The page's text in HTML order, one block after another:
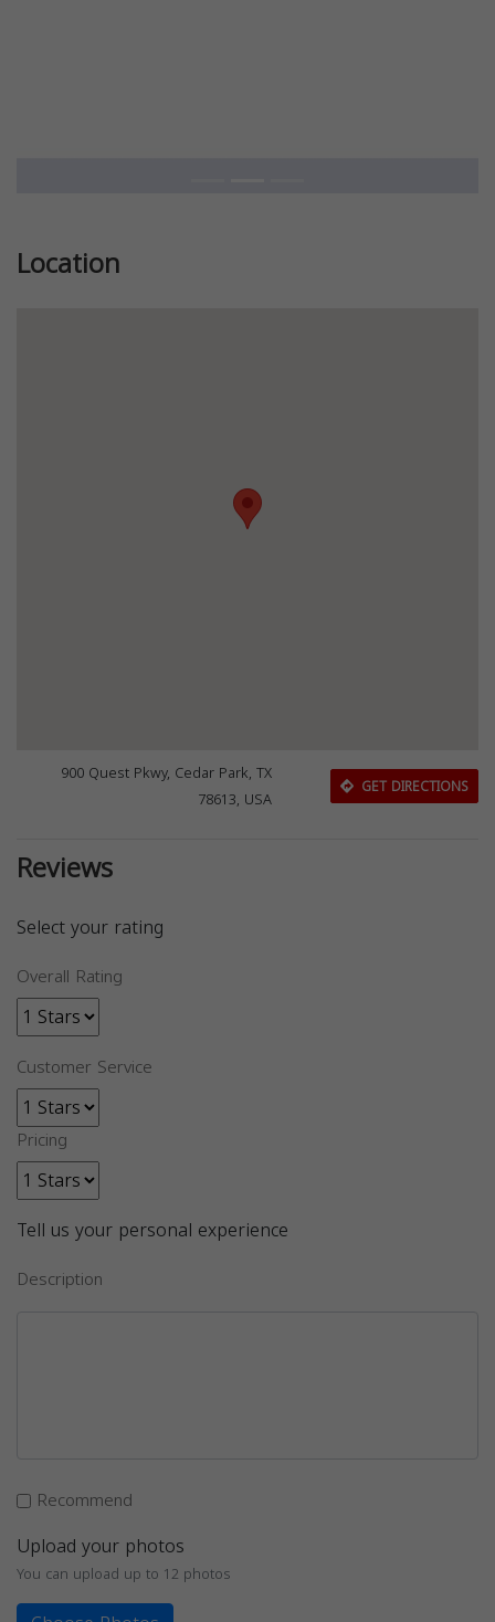
Location
900 Quest Pkwy, Cedar Park, TX
78613, USA
GET DIRECTIONS
Reviews
Select your rating
Overall Rating
Customer Service
Pricing
Tell us your personal experience
Description
Recommend
Upload your photos
You can upload up to 12 photos